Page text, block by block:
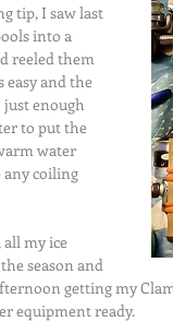
tip, I saw last
into a
reeled them
easy and the
enough
to put the
water
any coiling
my ice
season and
getting my
equipment ready.